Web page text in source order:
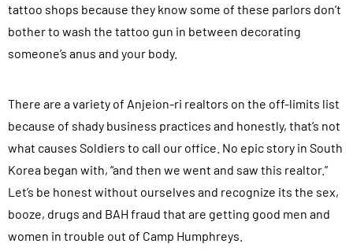
tattoo shops because they know some of these parlors don’t
bother to wash the tattoo gun in between decorating
someone’s anus and your body.
There are a variety of Anjeion-ri realtors on the off-limits list
because of shady business practices and honestly, that’s not
what causes Soldiers to call our office. No epic story in South
Korea began with, “and then we went and saw this realtor.”
Let’s be honest without ourselves and recognize its the sex,
booze, drugs and BAH fraud that are getting good men and
women in trouble out of Camp Humphreys.